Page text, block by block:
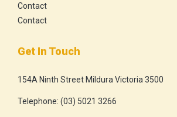
Contact
Contact
Get In Touch
154A Ninth Street Mildura Victoria 3500
Telephone: (03) 5021 3266